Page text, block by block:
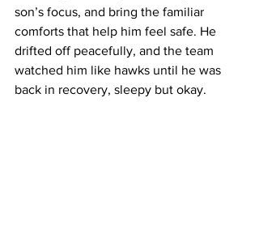
son’s focus, and bring the familiar
comforts that help him feel safe. He
drifted off peacefully, and the team
watched him like hawks until he was
back in recovery, sleepy but okay.